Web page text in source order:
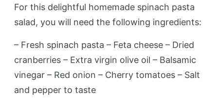
For this delightful homemade spinach pasta
salad, you will need the following ingredients:
– Fresh spinach pasta – Feta cheese – Dried
cranberries – Extra virgin olive oil – Balsamic
vinegar – Red onion – Cherry tomatoes – Salt
and pepper to taste